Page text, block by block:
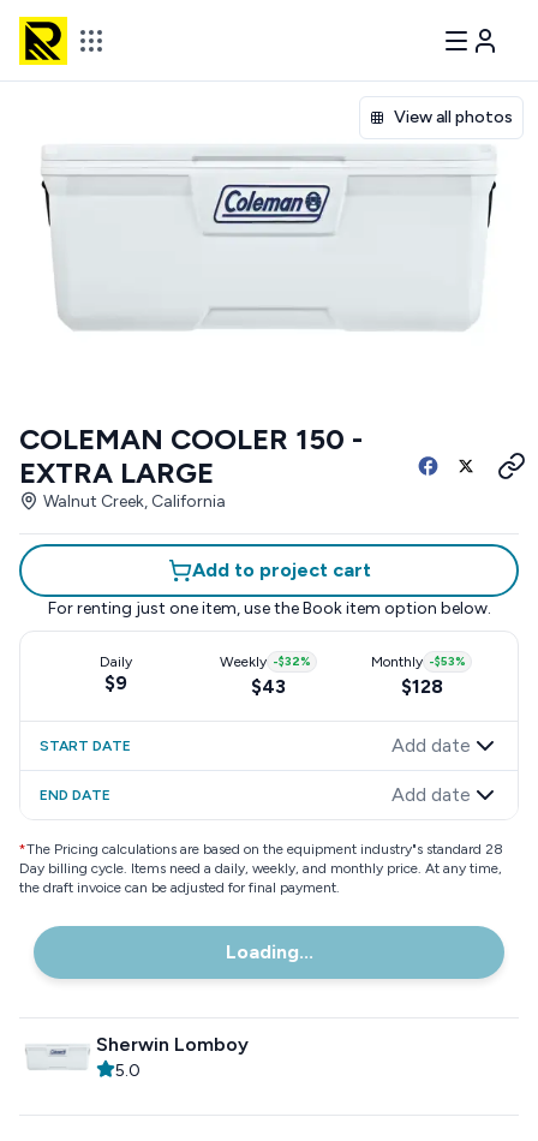
View all photos
COLEMAN COOLER 150 -
EXTRA LARGE
Walnut Creek, California
Add to project cart
For renting just one item, use the Book item option below.
Daily
$9
Weekly -$32%
$43
Monthly -$53%
$128
START DATE Add date
END DATE Add date
*The Pricing calculations are based on the equipment industry"s standard 28
Day billing cycle. Items need a daily, weekly, and monthly price. At any time,
the draft invoice can be adjusted for final payment.
Loading...
Sherwin Lomboy
5.0